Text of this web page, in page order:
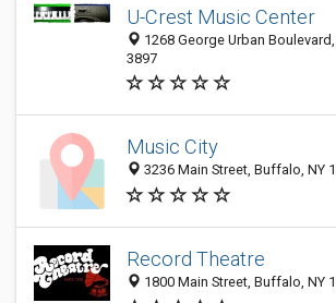
U-Crest Music Center
1268 George Urban
3897
Music City
3236 Main Street, Buffalo, NY
Record Theatre
1800 Main Street, Buffalo, NY